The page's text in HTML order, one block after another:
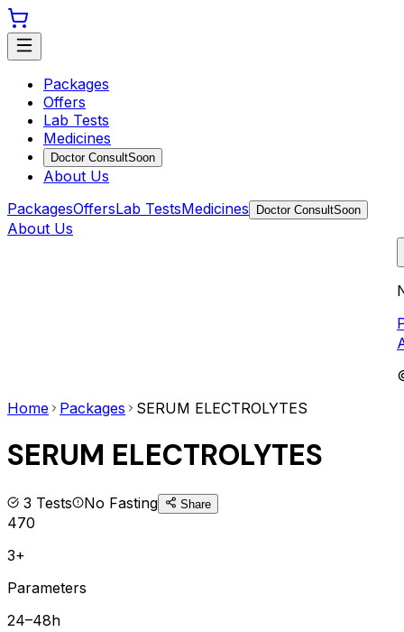
Packages
Offers
Lab Tests
Medicines
Doctor ConsultSoon
About Us
PackagesOffersLab TestsMedicines Doctor ConsultSoon
About Us
Home
Packages SERUM ELECTROLYTES
SERUM ELECTROLYTES
3 Tests No Fasting Share
470
3+
Parameters
24–48h